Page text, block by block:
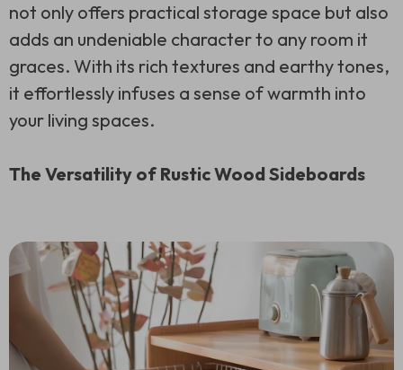
not only offers practical storage space but also
adds an undeniable character to any room it
graces. With its rich textures and earthy tones,
it effortlessly infuses a sense of warmth into
your living spaces.
The Versatility of Rustic Wood Sideboards